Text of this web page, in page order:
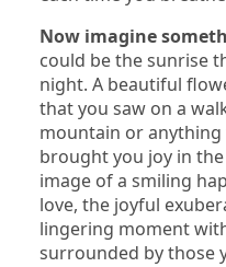
Now imagine
could be the sunrise
night. A beautiful
that you saw on a
mountain or
brought you joy in the
image of a smiling
love, the joyful
lingering moment
surrounded by those